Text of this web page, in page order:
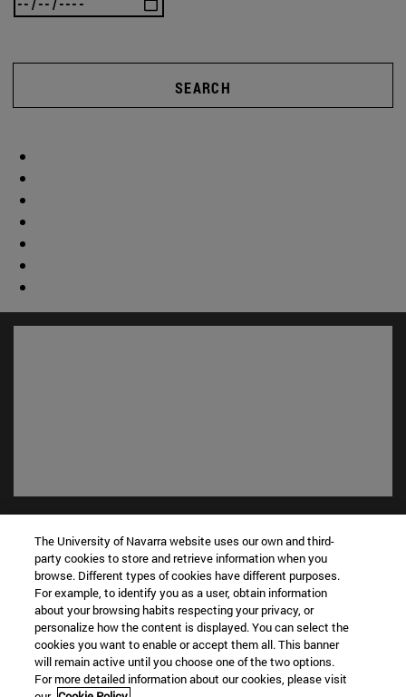
SEARCH
Shortcuts
Library(opens in new window)
My email(opens in new window)
ADI virtual classroom(opens in new window)
Search for people(opens in new window)
Work with us(opens in new window)
Information
TEL. +34 948 42 56 00
The University of Navarra website uses our own and third-
party cookies to store and retrieve information when you
browse. Different types of cookies have different purposes.
For example, to identify you as a user, obtain information
about your browsing habits respecting your privacy, or
personalize how the content is displayed. You can select the
cookies you want to enable or accept them all. This banner
will remain active until you choose one of the two options.
For more detailed information about our cookies, please visit